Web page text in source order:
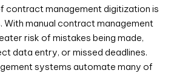
contract management digitization is
With manual contract management
risk of mistakes being made,
data entry, or missed deadlines.
systems automate many of